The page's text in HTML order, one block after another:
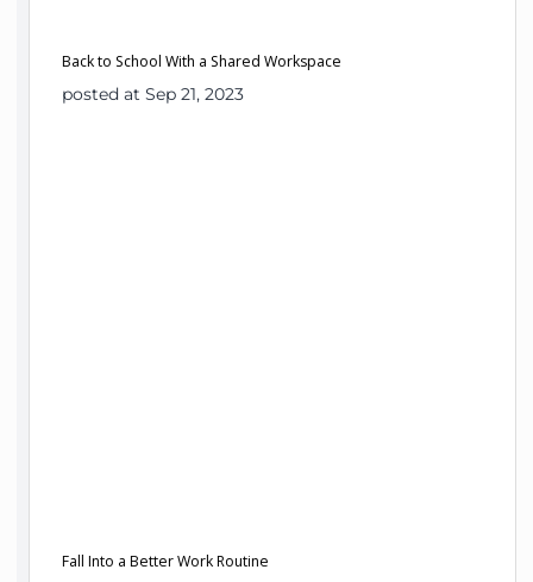
Back to School With a Shared Workspace
posted at Sep 21, 2023
Fall Into a Better Work Routine